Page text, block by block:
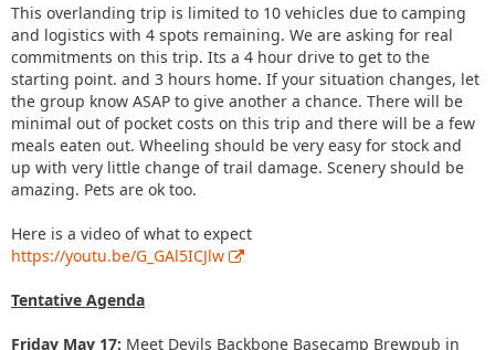
This overlanding trip is limited to 10 vehicles due to camping
and logistics with 4 spots remaining. We are asking for real
commitments on this trip. Its a 4 hour drive to get to the
starting point. and 3 hours home. If your situation changes, let
the group know ASAP to give another a chance. There will be
minimal out of pocket costs on this trip and there will be a few
meals eaten out. Wheeling should be very easy for stock and
up with very little change of trail damage. Scenery should be
amazing. Pets are ok too.
Here is a video of what to expect
https://youtu.be/G_GAl5ICJlw
Tentative Agenda
Friday May 17: Meet Devils Backbone Basecamp Brewpub in